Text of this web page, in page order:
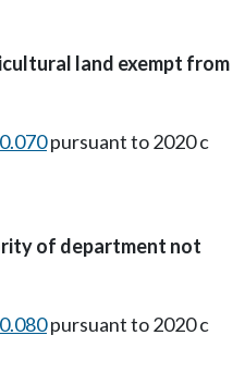
land exempt from
pursuant to 2020 c
of department not
pursuant to 2020 c